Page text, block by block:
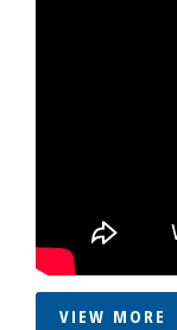
VIEW MORE